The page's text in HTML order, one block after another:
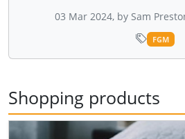
03 Mar 2024, by Sam
FGM
Shopping products